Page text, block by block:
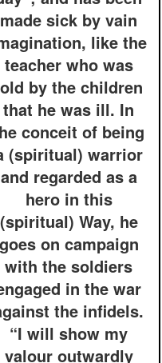
made sick by vain
like the
teacher who was
by the children
that he was ill. In
conceit of being
(spiritual) warrior
and regarded as a
hero in this
(spiritual) Way, he
goes on campaign
with the soldiers
in the war
the infidels.
“I will show my
valour outwardly